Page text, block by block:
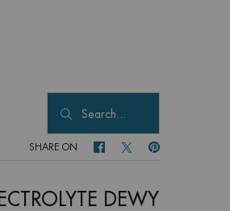
Search...
SHARE ON SHARE ON FACEBOOK
SHARE ON TWITTER
SHARE ON
DEWY